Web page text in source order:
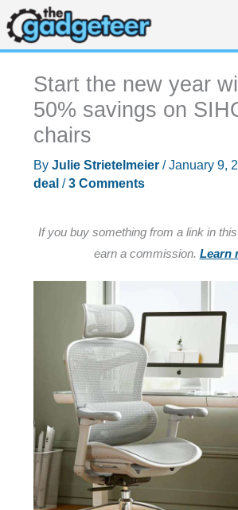
Skip
to
content
Start the new year
50% savings on
chairs
By Julie Strietelmeier /January 9,
deal /3 Comments
If you buy something from a link in
earn a commission. Learn